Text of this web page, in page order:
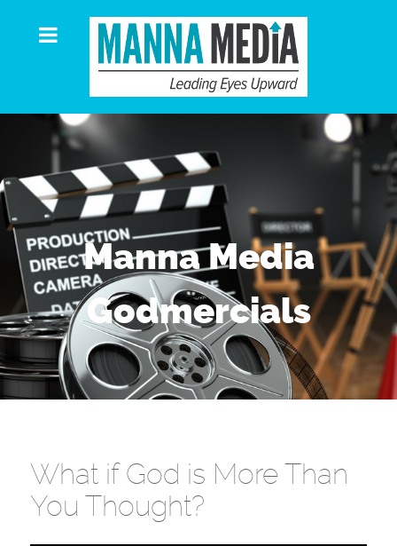
Manna Media
Godmercials
What if God is More Than
You Thought?